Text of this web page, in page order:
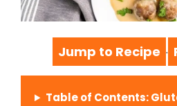
Jump to Recipe ·
Table of Contents: